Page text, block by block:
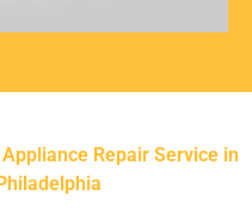
Repair Service in